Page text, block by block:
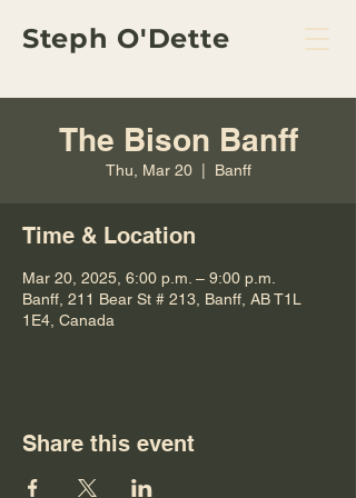
Steph O'Dette
The Bison Banff
Thu, Mar 20
  |
Banff
Time & Location
Mar 20, 2025, 6:00 p.m. – 9:00 p.m.
Banff, 211 Bear St # 213, Banff, AB T1L
1E4, Canada
Share this event